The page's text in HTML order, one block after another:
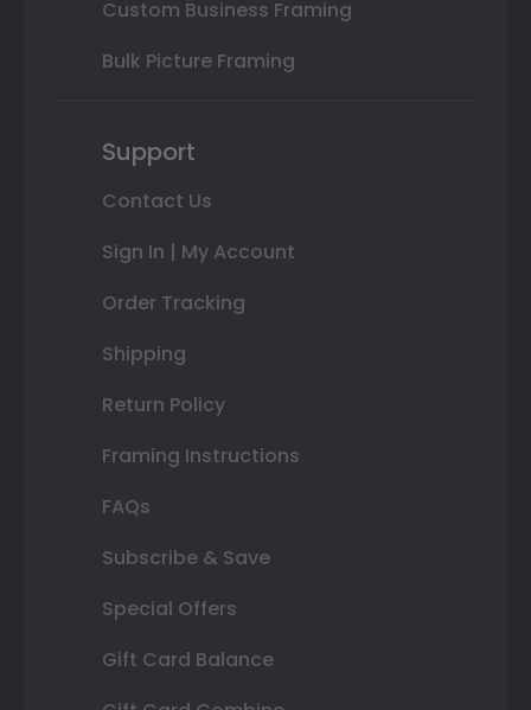
Custom Business Framing
Bulk Picture Framing
Support
Contact Us
Sign In | My Account
Order Tracking
Shipping
Return Policy
Framing Instructions
FAQs
Subscribe & Save
Special Offers
Gift Card Balance